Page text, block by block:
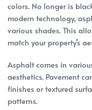
colors. No longer is
modern technology,
various shades. This
match your property’s
Asphalt comes in
aesthetics. Pavement
finishes or textured
patterns.